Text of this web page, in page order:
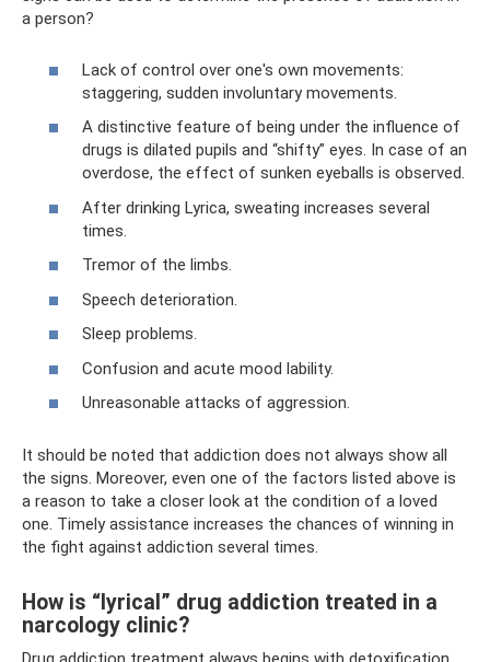
a person?
Lack of control over one's own movements:
staggering, sudden involuntary movements.
A distinctive feature of being under the influence of
drugs is dilated pupils and “shifty” eyes. In case of an
overdose, the effect of sunken eyeballs is observed.
After drinking Lyrica, sweating increases several
times.
Tremor of the limbs.
Speech deterioration.
Sleep problems.
Confusion and acute mood lability.
Unreasonable attacks of aggression.
It should be noted that addiction does not always show all
the signs. Moreover, even one of the factors listed above is
a reason to take a closer look at the condition of a loved
one. Timely assistance increases the chances of winning in
the fight against addiction several times.
How is “lyrical” drug addiction treated in a
narcology clinic?